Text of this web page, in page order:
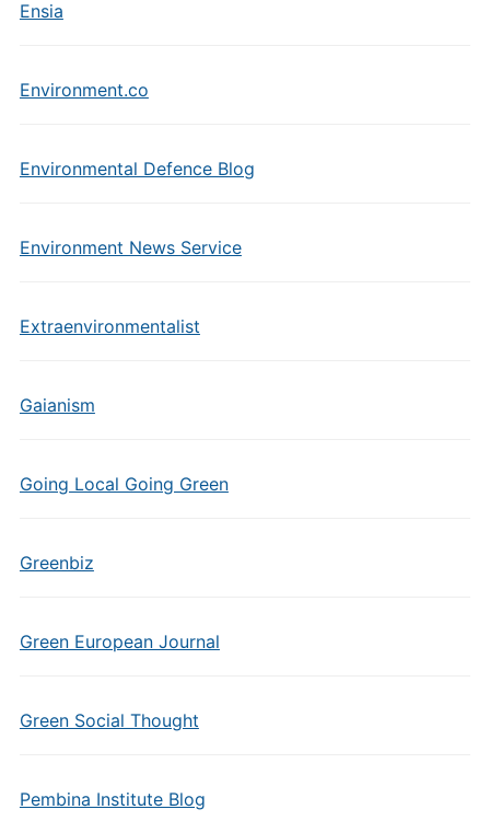
Ensia
Environment.co
Environmental Defence Blog
Environment News Service
Extraenvironmentalist
Gaianism
Going Local Going Green
Greenbiz
Green European Journal
Green Social Thought
Pembina Institute Blog